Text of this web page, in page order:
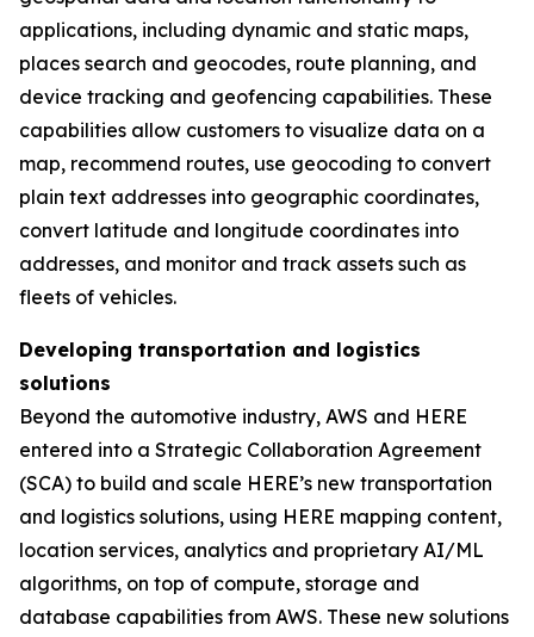
applications, including dynamic and static maps,
places search and geocodes, route planning, and
device tracking and geofencing capabilities. These
capabilities allow customers to visualize data on a
map, recommend routes, use geocoding to convert
plain text addresses into geographic coordinates,
convert latitude and longitude coordinates into
addresses, and monitor and track assets such as
fleets of vehicles.
Developing transportation and logistics
solutions
Beyond the automotive industry, AWS and HERE
entered into a Strategic Collaboration Agreement
(SCA) to build and scale HERE’s new transportation
and logistics solutions, using HERE mapping content,
location services, analytics and proprietary AI/ML
algorithms, on top of compute, storage and
database capabilities from AWS. These new solutions